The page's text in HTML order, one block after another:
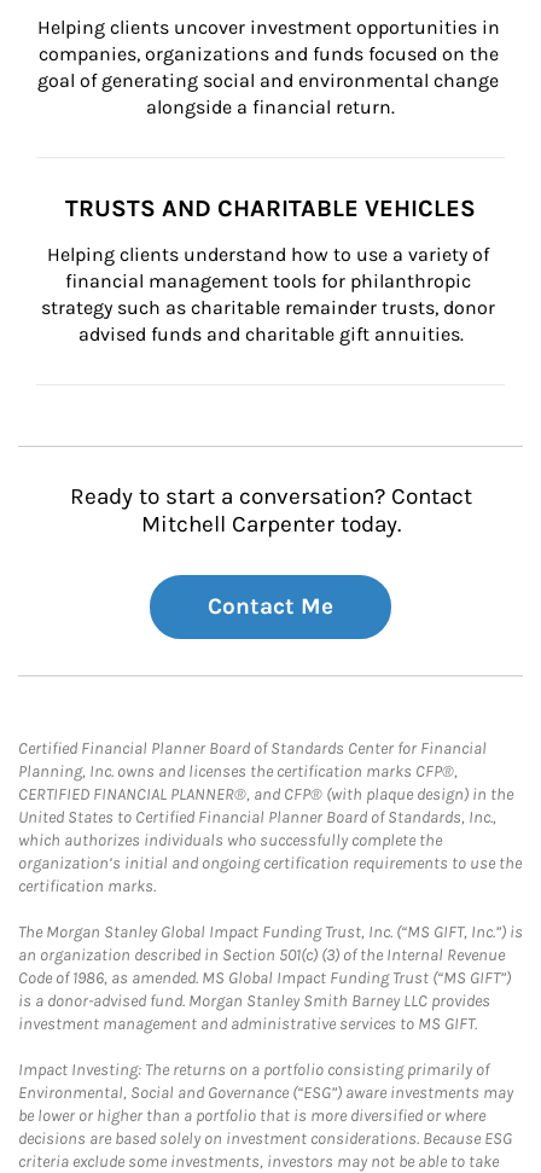
Helping clients uncover investment opportunities in
companies, organizations and funds focused on the
goal of generating social and environmental change
alongside a financial return.
TRUSTS AND CHARITABLE VEHICLES
Helping clients understand how to use a variety of
financial management tools for philanthropic
strategy such as charitable remainder trusts, donor
advised funds and charitable gift annuities.
Ready to start a conversation? Contact
Mitchell Carpenter today.
Contact Me
Certified Financial Planner Board of Standards Center for Financial
Planning, Inc. owns and licenses the certification marks CFP®,
CERTIFIED FINANCIAL PLANNER®, and CFP® (with plaque design) in the
United States to Certified Financial Planner Board of Standards, Inc.,
which authorizes individuals who successfully complete the
organization’s initial and ongoing certification requirements to use the
certification marks.
The Morgan Stanley Global Impact Funding Trust, Inc. (“MS GIFT, Inc.”) is
an organization described in Section 501(c) (3) of the Internal Revenue
Code of 1986, as amended. MS Global Impact Funding Trust (“MS GIFT”)
is a donor-advised fund. Morgan Stanley Smith Barney LLC provides
investment management and administrative services to MS GIFT.
Impact Investing: The returns on a portfolio consisting primarily of
Environmental, Social and Governance (“ESG”) aware investments may
be lower or higher than a portfolio that is more diversified or where
decisions are based solely on investment considerations. Because ESG
criteria exclude some investments, investors may not be able to take